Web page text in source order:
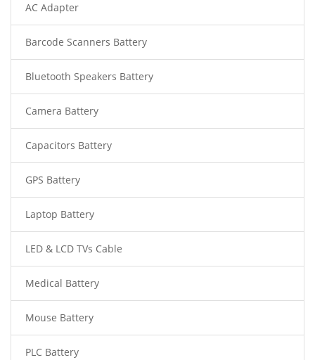
AC Adapter
Barcode Scanners Battery
Bluetooth Speakers Battery
Camera Battery
Capacitors Battery
GPS Battery
Laptop Battery
LED & LCD TVs Cable
Medical Battery
Mouse Battery
PLC Battery